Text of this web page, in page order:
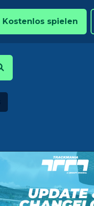
Kostenlos spielen